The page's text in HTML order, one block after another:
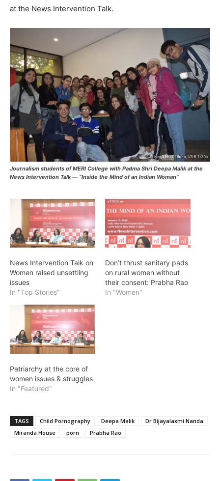
at the News Intervention Talk.
Journalism students of MERI College with Padma Shri Deepa Malik at the
News Intervention Talk — “Inside the Mind of an Indian Woman”
News Intervention Talk on
Women raised unsettling
issues
In "Top Stories"
Don’t thrust sanitary pads
on rural women without
their consent: Prabha Rao
In "Women"
Patriarchy at the core of
women issues & struggles
In "Featured"
TAGS Child Pornography Deepa Malik
Dr Bijayalaxmi Nanda
Miranda House
porn Prabha Rao